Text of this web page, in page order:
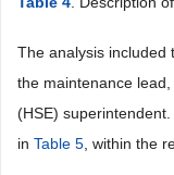
The analysis included
the maintenance
(HSE)
in Table 5 , within the